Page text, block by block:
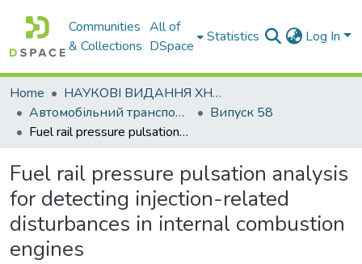
Communities
& Collections
All of
DSpace
Statistics Log In
Home
НАУКОВІ ВИДАННЯ ХНАДУ
Автомобільний транспорт / Автомобильный транспорт
Випуск 58
Fuel rail pressure pulsation analysis for detecting injection-related disturbances in internal combustion engines
Fuel rail pressure pulsation analysis
for detecting injection-related
disturbances in internal combustion
engines